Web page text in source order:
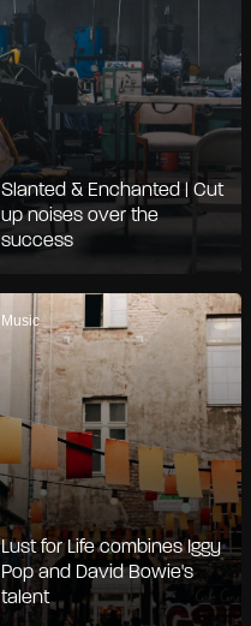
Slanted & Enchanted | Cut
up noises over the
success
Music
Lust for Life combines Iggy
Pop and David Bowie's
talent